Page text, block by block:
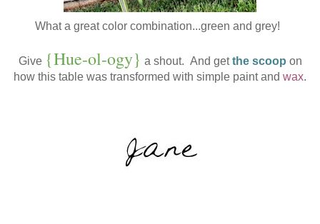
What a great color combination...green and grey!
Give {Hue-ol-ogy} a shout. And getthe scoop on
how this table was transformed with simple paint and wax.